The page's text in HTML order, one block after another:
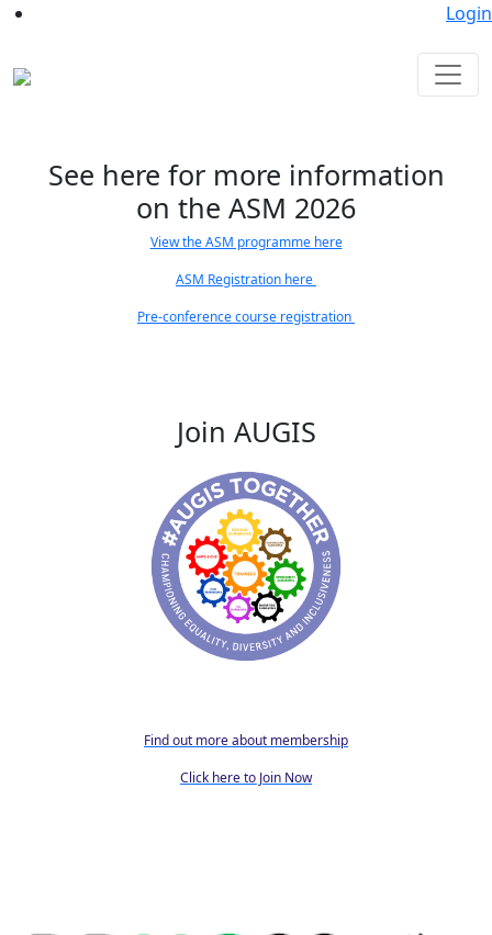
Login
See here for more information
on the ASM 2026
View the ASM programme here
ASM Registration here
Pre-conference course registration
Join AUGIS
Find out more about membership
Click here to Join Now